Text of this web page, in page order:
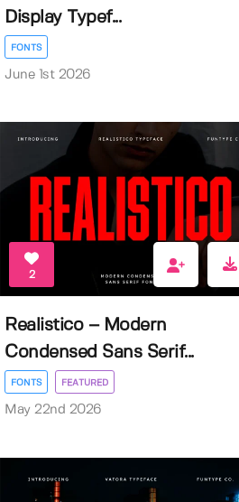
Display Typef...
FONTS
June 1st 2026
2
Realistico – Modern
Condensed Sans Serif...
FONTS FEATURED
May 22nd 2026